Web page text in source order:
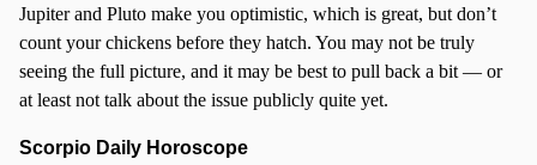
Jupiter and Pluto make you optimistic, which is great, but don’t
count your chickens before they hatch. You may not be truly
seeing the full picture, and it may be best to pull back a bit — or
at least not talk about the issue publicly quite yet.
Scorpio Daily Horoscope